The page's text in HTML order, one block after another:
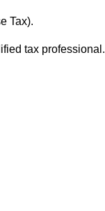
Tax).
tax professional.